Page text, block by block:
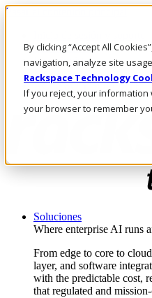
By clicking “Accept All
navigation, analyze site
Rackspace Technology
If you reject, your information
your browser to remember
Pasar al contenido principal
LLÁMENOS
Inversionistas
Mercado
ACCESO Y SOPORTE
Soluciones
Where enterprise AI runs
From edge to core to
layer, and software
with the predictable cost,
that regulated and